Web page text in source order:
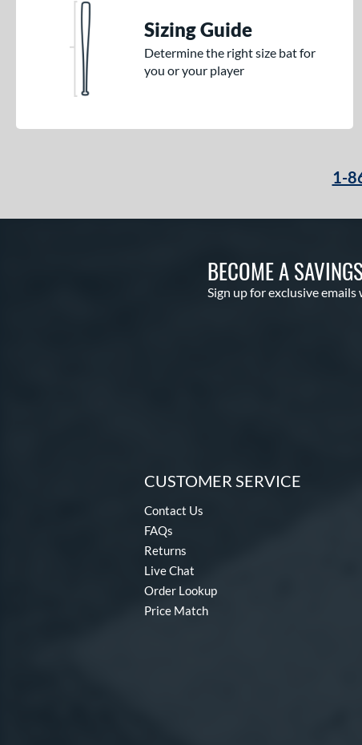
Sizing Guide
Determine the right size bat for
you or your player
1-
BECOME A
Sign up for exclusive
CUSTOMER SERVICE
Contact Us
FAQs
Returns
Live Chat
Order Lookup
Price Match